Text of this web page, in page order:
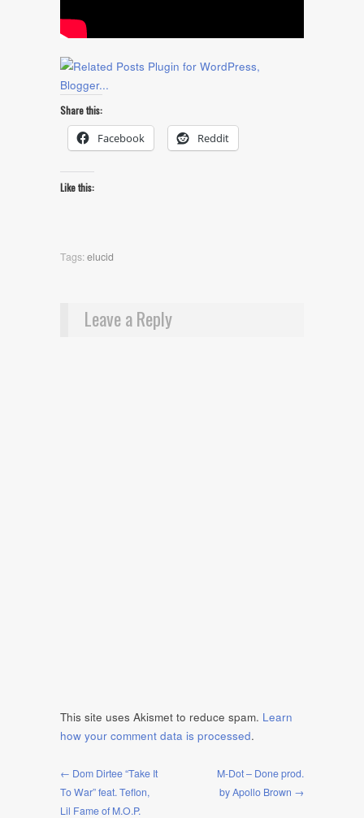
Share this:
Facebook Reddit
Like this:
Tags:elucid
Leave a Reply
This site uses Akismet to reduce spam. Learn
how your comment data is processed.
← Dom Dirtee “Take It
To War” feat. Teflon,
Lil Fame of M.O.P.
M-Dot – Done prod.
by Apollo Brown →